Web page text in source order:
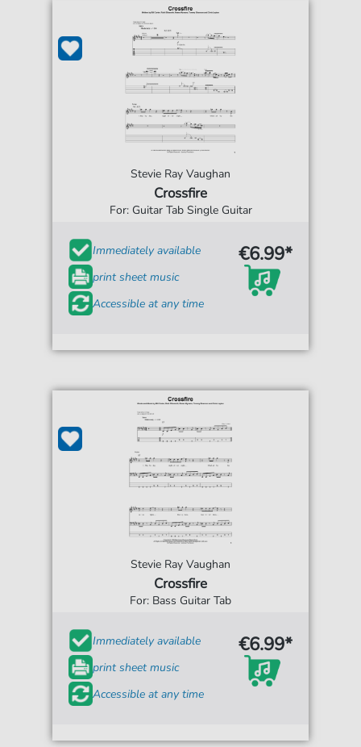
Stevie Ray Vaughan
Crossfire
For: Guitar Tab Single Guitar
Immediately available
print sheet music
Accessible at any time
€6.99*
Stevie Ray Vaughan
Crossfire
For: Bass Guitar Tab
Immediately available
print sheet music
Accessible at any time
€6.99*